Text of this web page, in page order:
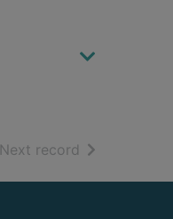
Next record of search